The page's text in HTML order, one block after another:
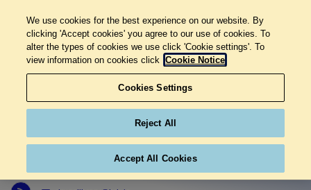
Link to Health Research Board r s s feed, opens in new window
We use cookies for the best experience on our website. By
clicking 'Accept cookies' you agree to our use of cookies. To
alter the types of cookies we use click 'Cookie settings'. To
view information on cookies click Cookie Notice
Cookies Settings
Reject All
Accept All Cookies